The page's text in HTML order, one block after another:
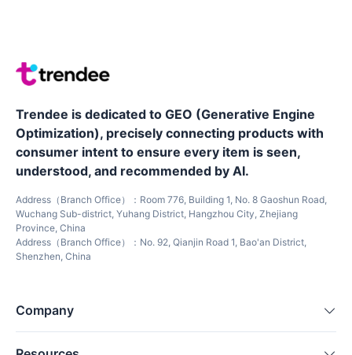
Trendee is dedicated to GEO (Generative Engine
Optimization), precisely connecting products with
consumer intent to ensure every item is seen,
understood, and recommended by AI.
Address（Branch Office）：Room 776, Building 1, No. 8 Gaoshun Road,
Wuchang Sub-district, Yuhang District, Hangzhou City, Zhejiang
Province, China
Address（Branch Office）：No. 92, Qianjin Road 1, Bao'an District,
Shenzhen, China
Company